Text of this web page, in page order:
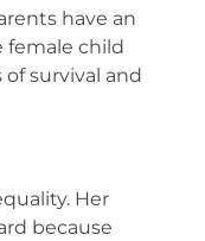
have an
child
survival and
Her
because